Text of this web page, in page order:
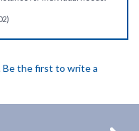
coded by resistance.